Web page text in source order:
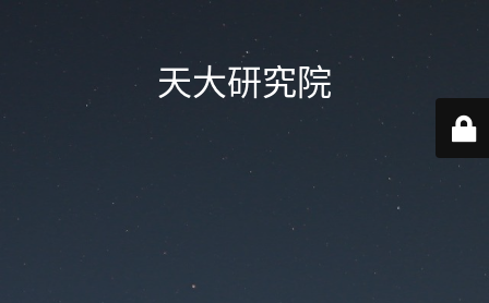
天大研究院